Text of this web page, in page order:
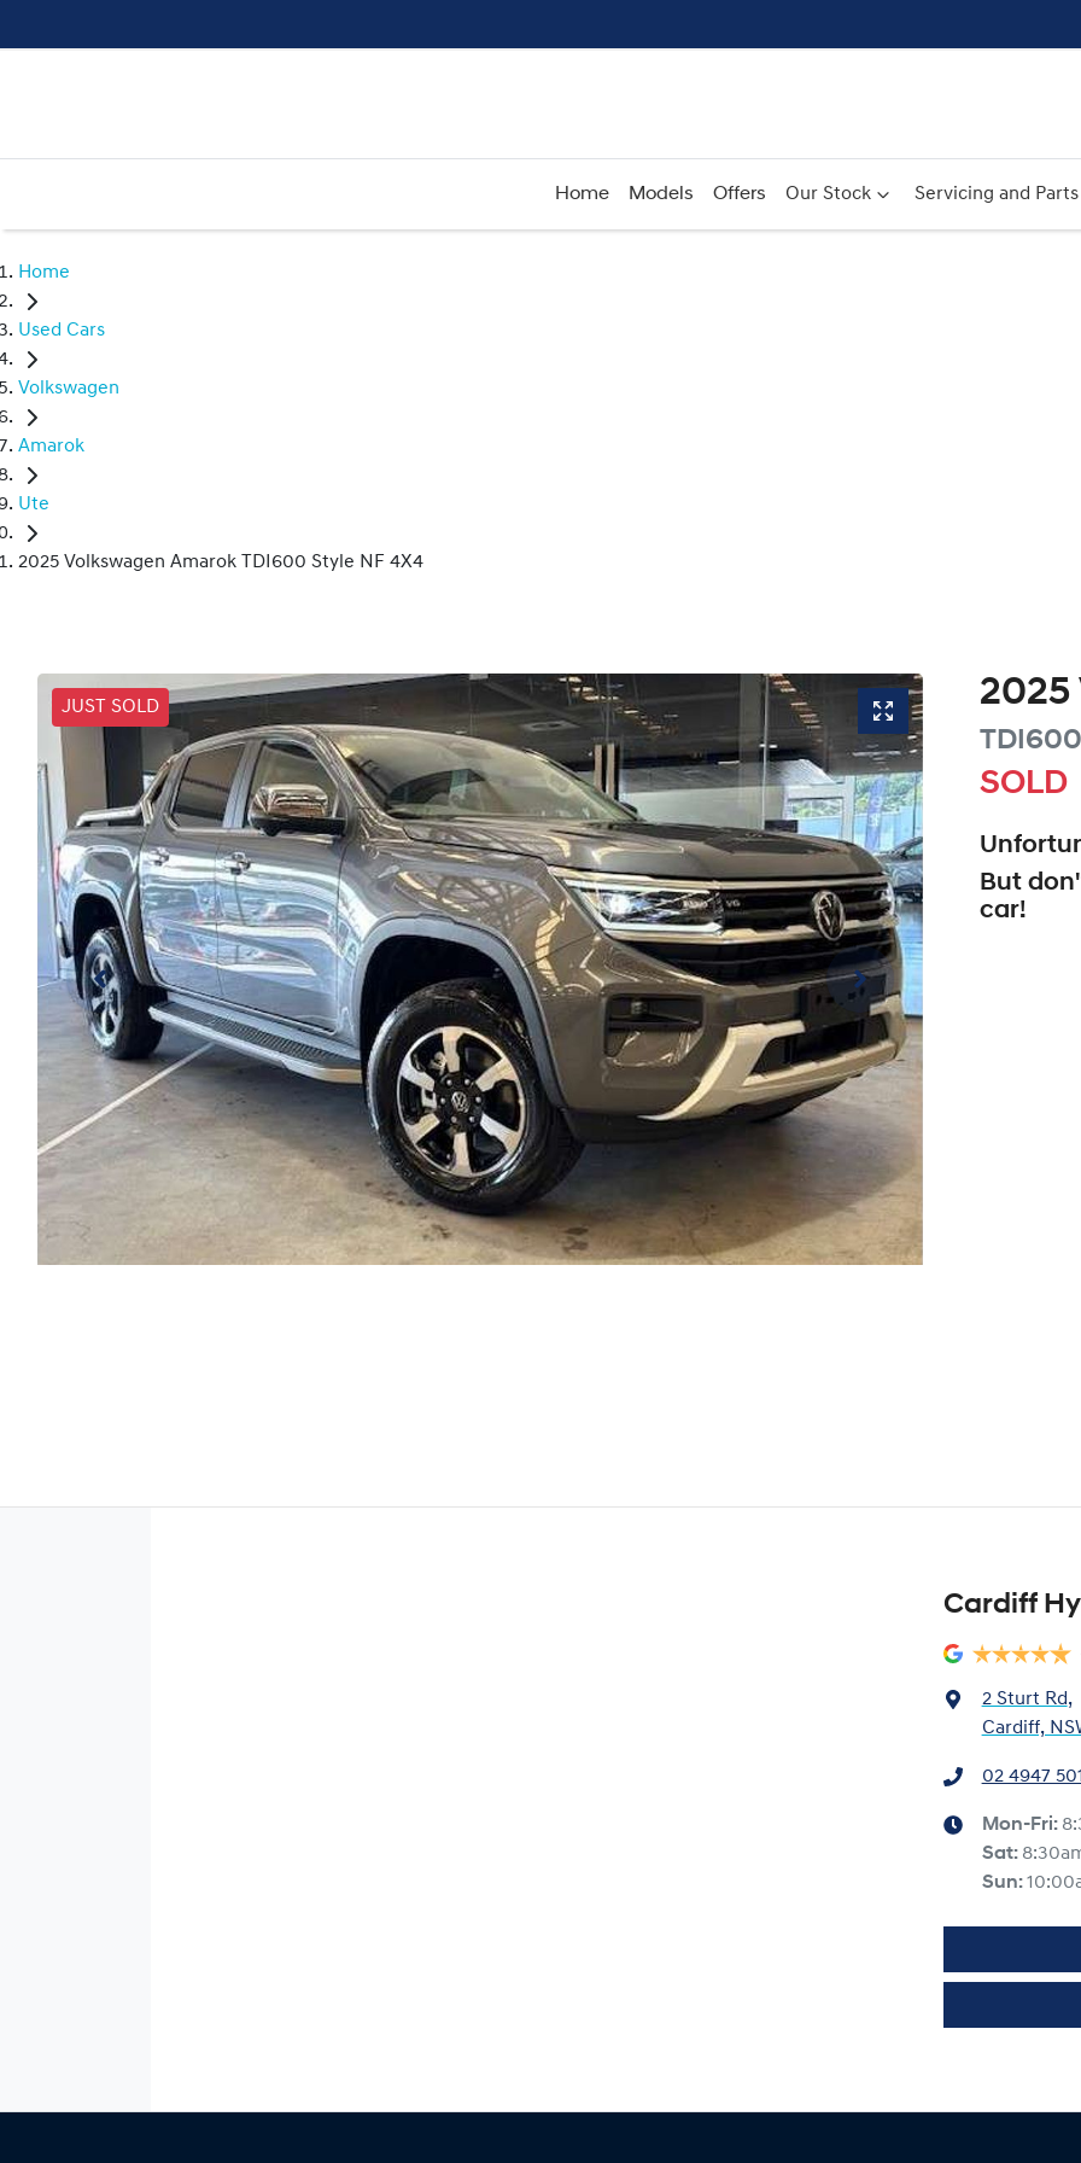
Home Models Offers Our Stock Servicing and Parts
Home
Used Cars
Volkswagen
Amarok
Ute
2025 Volkswagen Amarok TDI600 Style NF 4X4
JUST SOLD 2025
SOLD
But
car!
Cardiff
2 Sturt Rd,
Cardiff,
02 4947
Mon-Fri:
Sat:
Sun: